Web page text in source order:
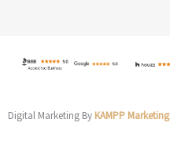
Digital Marketing By KAMPP Marketing